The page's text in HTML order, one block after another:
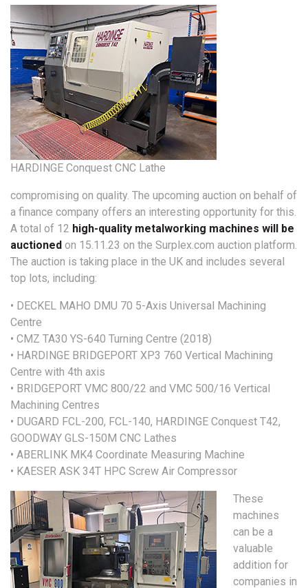
HARDINGE Conquest CNC Lathe
compromising on quality. The upcoming auction on behalf of
a finance company offers an interesting opportunity for this.
A total of 12 high-quality metalworking machines will be
auctioned on 15.11.23 on the Surplex.com auction platform.
The auction is taking place in the UK and includes several
top lots, including:
• DECKEL MAHO DMU 70 5-Axis Universal Machining
Centre
• CMZ TA30 YS-640 Turning Centre (2018)
• HARDINGE BRIDGEPORT XP3 760 Vertical Machining
Centre with 4th axis
• BRIDGEPORT VMC 800/22 and VMC 500/16 Vertical
Machining Centres
• DUGARD FCL-200, FCL-140, HARDINGE Conquest T42,
GOODWAY GLS-150M CNC Lathes
• ABERLINK MK4 Coordinate Measuring Machine
• KAESER ASK 34T HPC Screw Air Compressor
These
machines
can be a
valuable
addition for
companies in